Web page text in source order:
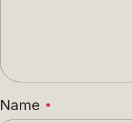
Name *